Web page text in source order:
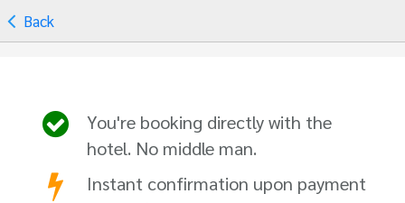
Back
You're booking directly with the
hotel. No middle man.
Instant confirmation upon payment